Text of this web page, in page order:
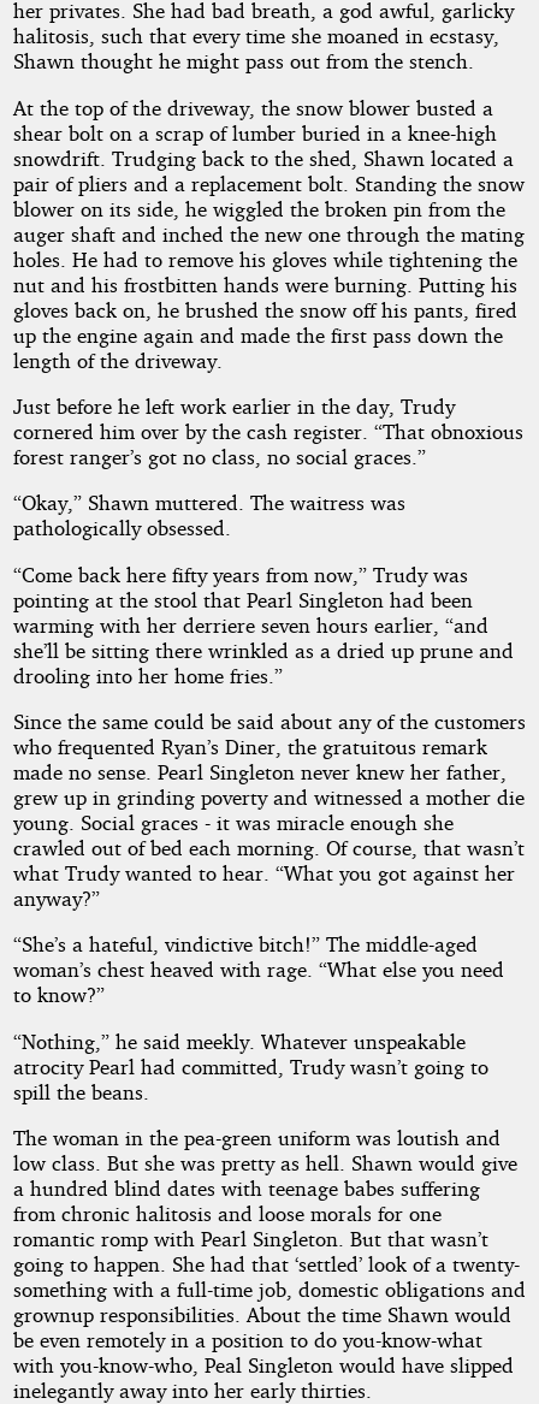
her privates. She had bad breath, a god awful, garlicky
halitosis, such that every time she moaned in ecstasy,
Shawn thought he might pass out from the stench.
At the top of the driveway, the snow blower busted a
shear bolt on a scrap of lumber buried in a knee-high
snowdrift. Trudging back to the shed, Shawn located a
pair of pliers and a replacement bolt. Standing the snow
blower on its side, he wiggled the broken pin from the
auger shaft and inched the new one through the mating
holes. He had to remove his gloves while tightening the
nut and his frostbitten hands were burning. Putting his
gloves back on, he brushed the snow off his pants, fired
up the engine again and made the first pass down the
length of the driveway.
Just before he left work earlier in the day, Trudy
cornered him over by the cash register. “That obnoxious
forest ranger’s got no class, no social graces.”
“Okay,” Shawn muttered. The waitress was
pathologically obsessed.
“Come back here fifty years from now,” Trudy was
pointing at the stool that Pearl Singleton had been
warming with her derriere seven hours earlier, “and
she’ll be sitting there wrinkled as a dried up prune and
drooling into her home fries.”
Since the same could be said about any of the customers
who frequented Ryan’s Diner, the gratuitous remark
made no sense. Pearl Singleton never knew her father,
grew up in grinding poverty and witnessed a mother die
young. Social graces - it was miracle enough she
crawled out of bed each morning. Of course, that wasn’t
what Trudy wanted to hear. “What you got against her
anyway?”
“She’s a hateful, vindictive bitch!” The middle-aged
woman’s chest heaved with rage. “What else you need
to know?”
“Nothing,” he said meekly. Whatever unspeakable
atrocity Pearl had committed, Trudy wasn’t going to
spill the beans.
The woman in the pea-green uniform was loutish and
low class. But she was pretty as hell. Shawn would give
a hundred blind dates with teenage babes suffering
from chronic halitosis and loose morals for one
romantic romp with Pearl Singleton. But that wasn’t
going to happen. She had that ‘settled’ look of a twenty-
something with a full-time job, domestic obligations and
grownup responsibilities. About the time Shawn would
be even remotely in a position to do you-know-what
with you-know-who, Peal Singleton would have slipped
inelegantly away into her early thirties.